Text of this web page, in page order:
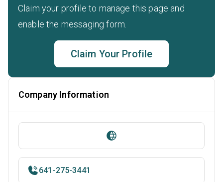
Claim your profile to manage this page and
enable the messaging form.
Claim Your Profile
Company Information
641-275-3441